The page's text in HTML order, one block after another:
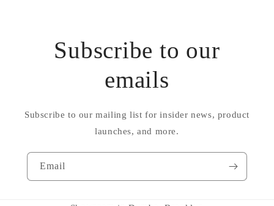
Subscribe to our
emails
Subscribe to our mailing list for insider news, product
launches, and more.
Email